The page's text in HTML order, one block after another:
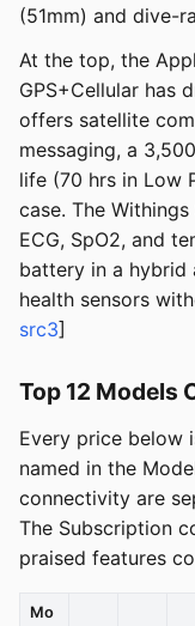
(51mm) and dive-
At the top, the
GPS+Cellular has
offers satellite
messaging, a
life (70 hrs in Low
case. The
ECG, SpO2, and
battery in a hybrid
health sensors
src3]
Top 12 Models
Every price below
named in the
connectivity are
The Subscription
praised features
Mo